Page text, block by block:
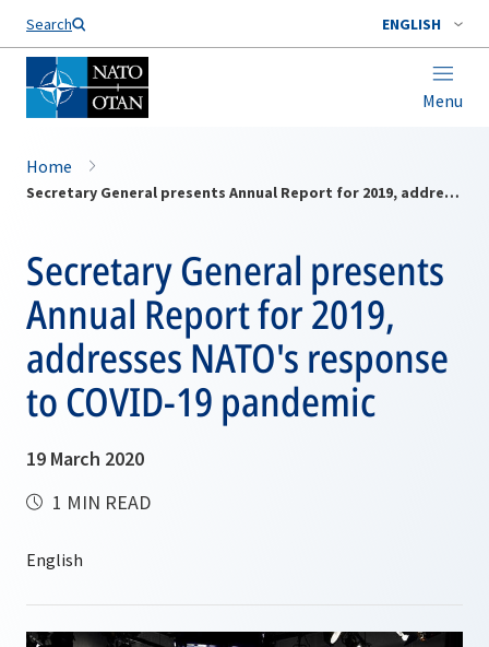
Search ENGLISH
Menu
Home
Secretary General presents Annual Report for 2019, addresses NATO's response to COVID-19 pandemic
Secretary General presents
Annual Report for 2019,
addresses NATO's response
to COVID-19 pandemic
19 March 2020
1 MIN READ